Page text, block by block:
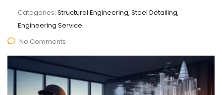
Categories: Structural Engineering, Steel Detailing,
Engineering Service
No Comments